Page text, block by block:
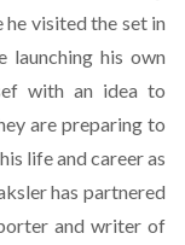
he visited the set in
launching his own
with an idea to
are preparing to
life and career as
has partnered
and writer of